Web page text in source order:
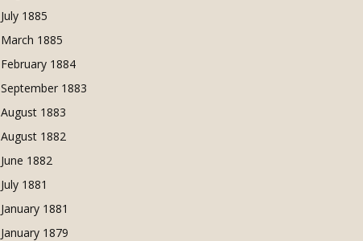
July 1885
March 1885
February 1884
September 1883
August 1883
August 1882
June 1882
July 1881
January 1881
January 1879